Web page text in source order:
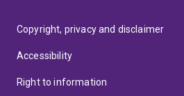
Copyright, privacy and disclaimer
Accessibility
Right to information